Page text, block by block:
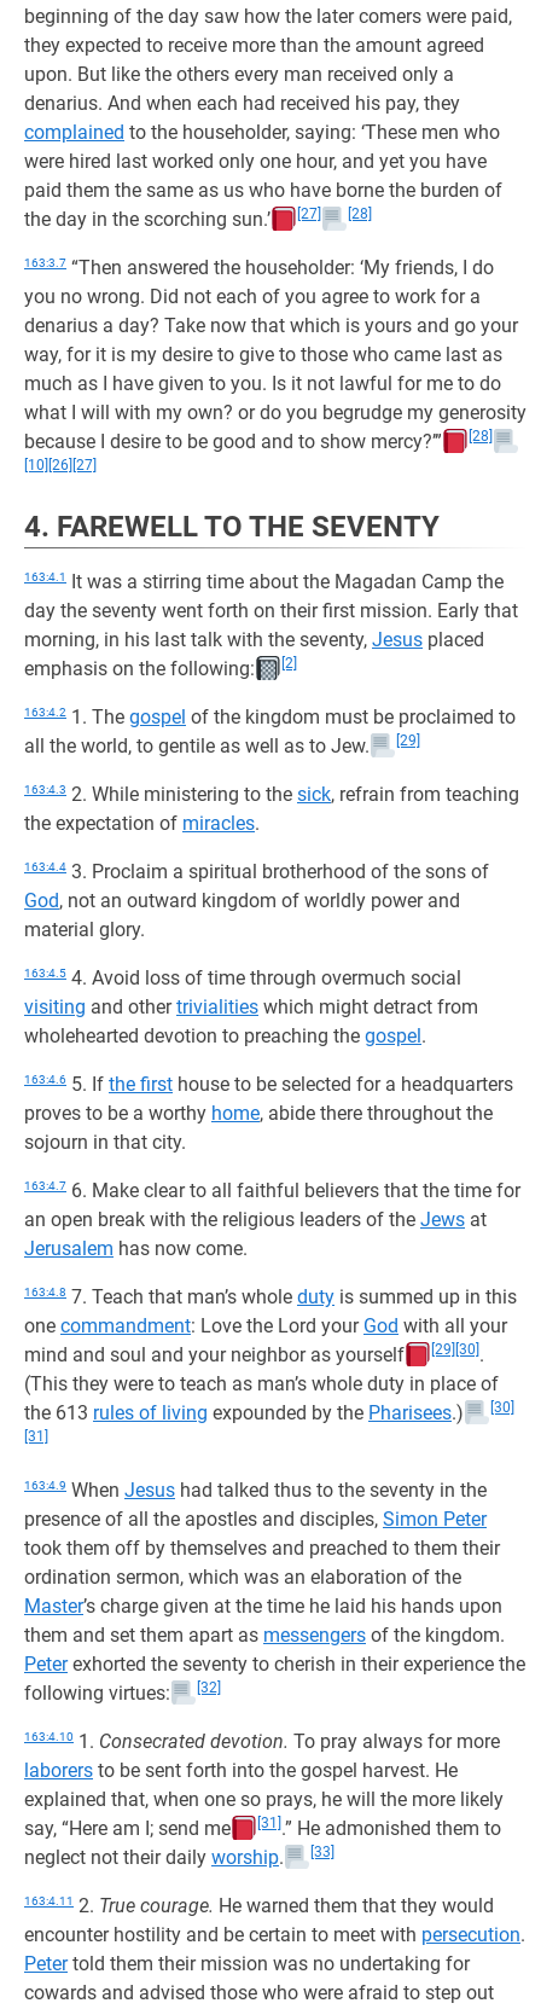
beginning of the day saw how the later comers were paid,
they expected to receive more than the amount agreed
upon. But like the others every man received only a
denarius. And when each had received his pay, they
complained to the householder, saying: ‘These men who
were hired last worked only one hour, and yet you have
paid them the same as us who have borne the burden of
the day in the scorching sun.’
[27] [28]
163:3.7 “Then answered the householder: ‘My friends, I do
you no wrong. Did not each of you agree to work for a
denarius a day? Take now that which is yours and go your
way, for it is my desire to give to those who came last as
much as I have given to you. Is it not lawful for me to do
what I will with my own? or do you begrudge my generosity
because I desire to be good and to show mercy?’”
[28]
[10] [26] [27]
4. FAREWELL TO THE SEVENTY
163:4.1
It was a stirring time about the Magadan Camp the
day the seventy went forth on their first mission. Early that
morning, in his last talk with the seventy, Jesus placed
emphasis on the following:
[2]
163:4.2 1. The gospel of the kingdom must be proclaimed to
all the world, to gentile as well as to Jew.
[29]
163:4.3 2. While ministering to the sick, refrain from teaching
the expectation of miracles.
163:4.4 3. Proclaim a spiritual brotherhood of the sons of
God, not an outward kingdom of worldly power and
material glory.
163:4.5 4. Avoid loss of time through overmuch social
visiting and othertrivialities which might detract from
wholehearted devotion to preaching the gospel.
163:4.6 5. If the first house to be selected for a headquarters
proves to be a worthy home, abide there throughout the
sojourn in that city.
163:4.7 6. Make clear to all faithful believers that the time for
an open break with the religious leaders of the Jews at
Jerusalem has now come.
163:4.8 7. Teach that man’s whole duty is summed up in this
one commandment: Love the Lord your God with all your
mind and soul and your neighbor as yourself
[29] [30] .
(This they were to teach as man’s whole duty in place of
the 613 rules of living expounded by the Pharisees.)
[30]
[31]
163:4.9 When Jesus had talked thus to the seventy in the
presence of all the apostles and disciples, Simon Peter
took them off by themselves and preached to them their
ordination sermon, which was an elaboration of the
Master’s charge given at the time he laid his hands upon
them and set them apart as messengers of the kingdom.
Peterexhorted the seventy to cherish in their experience the
following virtues:
[32]
163:4.10 1. Consecrated devotion. To pray always for more
laborers to be sent forth into the gospel harvest. He
explained that, when one so prays, he will the more likely
say, “Here am I; send me
[31] .” He admonished them to
neglect not their daily worship. [33]
163:4.11 2. True courage. He warned them that they would
encounter hostility and be certain to meet with persecution.
Petertold them their mission was no undertaking for
cowards and advised those who were afraid to step out